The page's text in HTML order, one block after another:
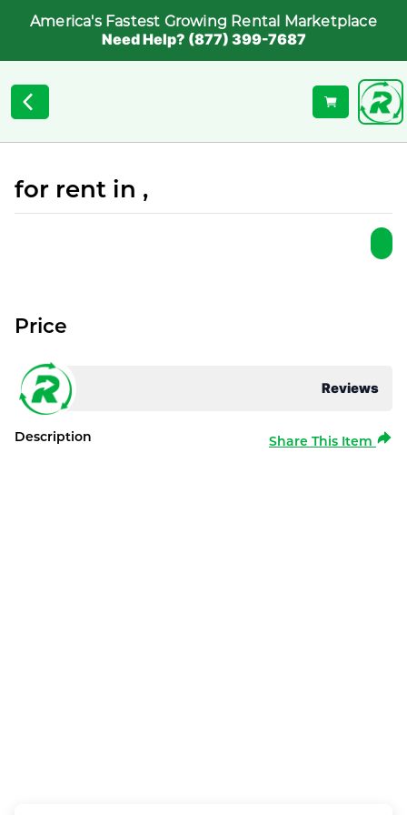
America's Fastest Growing Rental Marketplace
Need Help? (877) 399-7687
for rent in ,
Reviews
Price
Description Share This Item